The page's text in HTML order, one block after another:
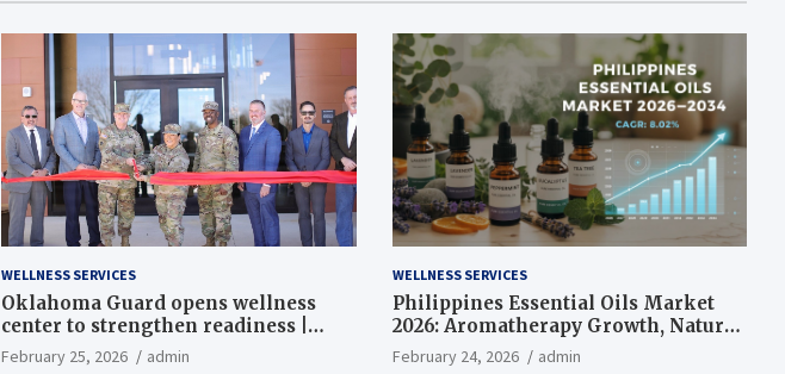
WELLNESS SERVICES
Oklahoma Guard opens wellness
center to strengthen readiness |
Article
February 25, 2026 admin
WELLNESS SERVICES
Philippines Essential Oils Market
2026: Aromatherapy Growth, Natural
Wellness and Botanical Innovation
February 24, 2026 admin